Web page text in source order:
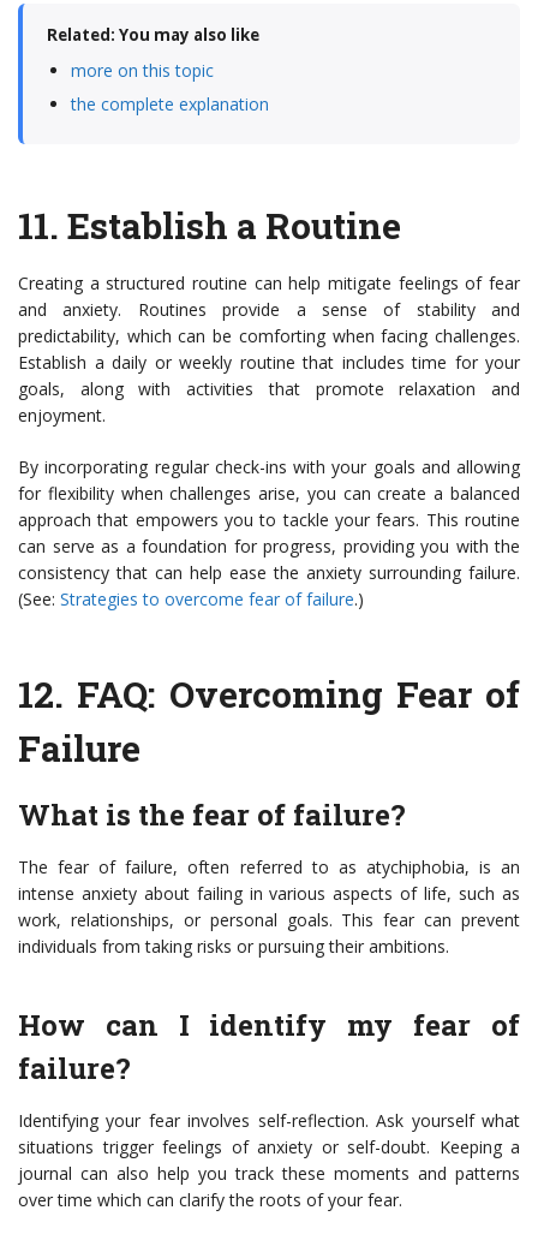
Related: You may also like
more on this topic
the complete explanation
11. Establish a Routine
Creating a structured routine can help mitigate feelings of fear
and anxiety. Routines provide a sense of stability and
predictability, which can be comforting when facing challenges.
Establish a daily or weekly routine that includes time for your
goals, along with activities that promote relaxation and
enjoyment.
By incorporating regular check-ins with your goals and allowing
for flexibility when challenges arise, you can create a balanced
approach that empowers you to tackle your fears. This routine
can serve as a foundation for progress, providing you with the
consistency that can help ease the anxiety surrounding failure.
(See: Strategies to overcome fear of failure.)
12. FAQ: Overcoming Fear of
Failure
What is the fear of failure?
The fear of failure, often referred to as atychiphobia, is an
intense anxiety about failing in various aspects of life, such as
work, relationships, or personal goals. This fear can prevent
individuals from taking risks or pursuing their ambitions.
How can I identify my fear of
failure?
Identifying your fear involves self-reflection. Ask yourself what
situations trigger feelings of anxiety or self-doubt. Keeping a
journal can also help you track these moments and patterns
over time which can clarify the roots of your fear.